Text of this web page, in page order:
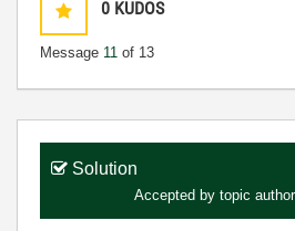
0 KUDOS
Message 11 of 13
Solution
Accepted by topic author